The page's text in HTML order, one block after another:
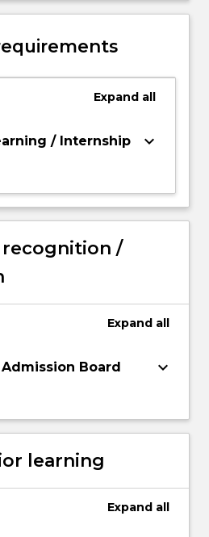
in depth
Expand all
/ Internship
keyboard_arrow_down
/
Expand all
Board
keyboard_arrow_down
learning
Expand all